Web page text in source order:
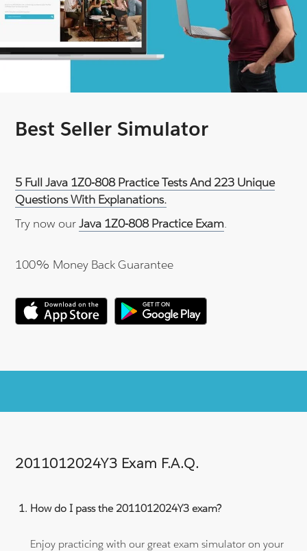
Best Seller Simulator
5 Full Java 1Z0-808 Practice Tests And 223 Unique
Questions With Explanations.
Try now ourJava 1Z0-808 Practice Exam.
100% Money Back Guarantee
2011012024Y3 Exam F.A.Q.
How do I pass the 2011012024Y3 exam?
Enjoy practicing with our great exam simulator on your